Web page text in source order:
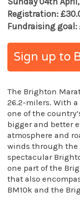
Registration:
Fundraising goal:
Sign up to
The Brighton
26.2-milers. With
one of the
bigger and better
atmosphere and
winds through
spectacular
one part of the
that also
BM10k and the